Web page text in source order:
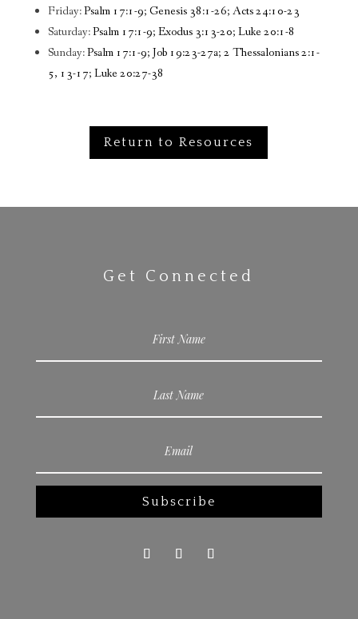
Friday:Psalm 17:1-9; Genesis 38:1-26; Acts 24:10-23
Saturday:Psalm 17:1-9; Exodus 3:13-20; Luke 20:1-8
Sunday:Psalm 17:1-9; Job 19:23-27a; 2 Thessalonians 2:1-
5, 13-17; Luke 20:27-38
Return to Resources
Get Connected
Subscribe